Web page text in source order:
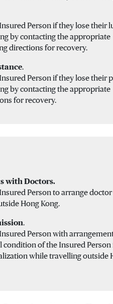
Person if they lose their
by contacting the appropriate
directions for recovery.
.
Person if they lose their
by contacting the appropriate
for recovery.
with Doctors.
Person to arrange doctor
Hong Kong.
.
Person with
condition of the Insured Person
while travelling outside